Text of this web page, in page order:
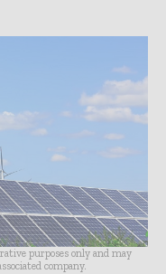
purposes only and may
company.